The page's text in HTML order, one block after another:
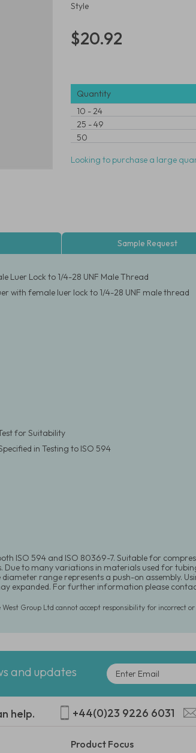
Style
$20.92
Quantity
10 -24
25 -49
50
Looking to purchase a large
Sample Request
Luer Lock to 1/4-28 UNF Male Thread
with female luer lock to 1/4-28 UNF male thread
for Suitability
in Testing to ISO 594
ISO 594 and ISO 80369-7. Suitable for
to many variations in materials used for
range represents a push-on assembly.
expanded. For further information please
Group Ltd cannot accept responsibility for incorrect
and updates
help. +44(0)23 9226 6031
Product Focus